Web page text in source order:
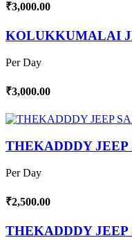
₹3,000.00
KOLUKKUMALAI
Per Day
₹3,000.00
THEKADDDY
Per Day
₹2,500.00
THEKADDDY